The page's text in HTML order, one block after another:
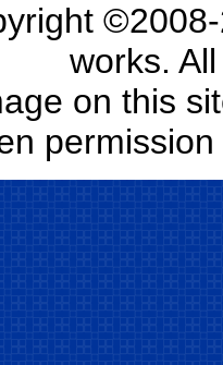
works.
on this